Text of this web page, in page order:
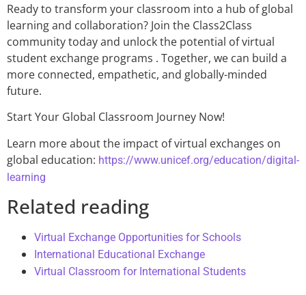
Ready to transform your classroom into a hub of global
learning and collaboration? Join the Class2Class
community today and unlock the potential of virtual
student exchange programs . Together, we can build a
more connected, empathetic, and globally-minded
future.
Start Your Global Classroom Journey Now!
Learn more about the impact of virtual exchanges on
global education: https://www.unicef.org/education/digital-
learning
Related reading
Virtual Exchange Opportunities for Schools
International Educational Exchange
Virtual Classroom for International Students